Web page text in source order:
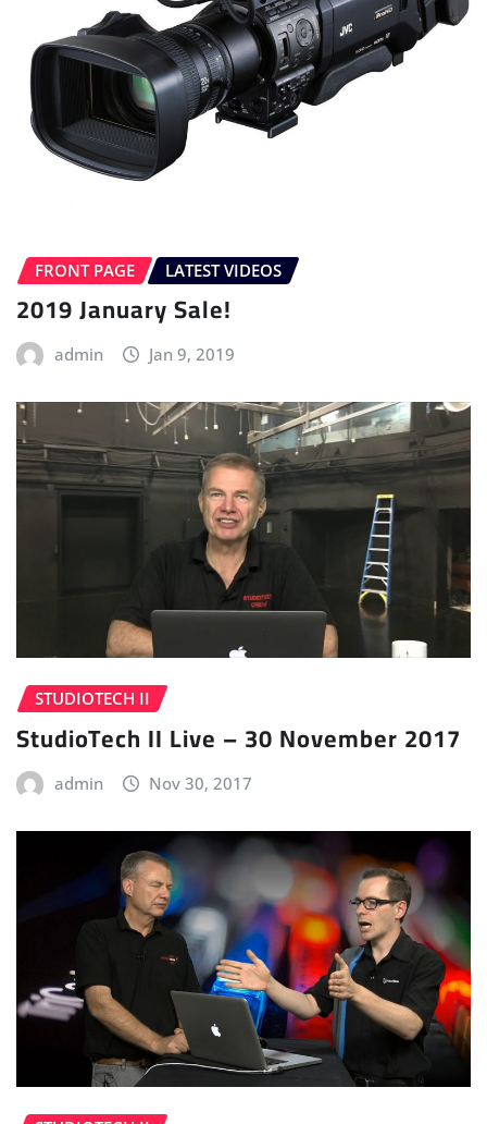
FRONT PAGE LATEST VIDEOS
2019 January Sale!
admin Jan 9, 2019
STUDIOTECH II
StudioTech II Live – 30 November 2017
admin Nov 30, 2017